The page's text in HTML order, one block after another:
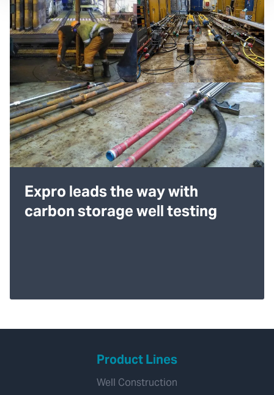
Expro leads the way with
carbon storage well testing
Product Lines
Well Construction